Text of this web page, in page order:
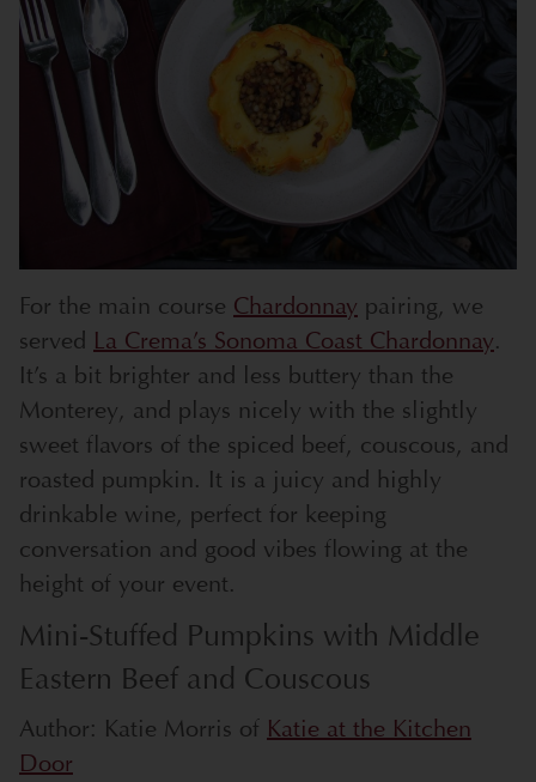
For the main course Chardonnay pairing, we
served La Crema’s Sonoma Coast Chardonnay.
It’s a bit brighter and less buttery than the
Monterey, and plays nicely with the slightly
sweet flavors of the spiced beef, couscous, and
roasted pumpkin. It is a juicy and highly
drinkable wine, perfect for keeping
conversation and good vibes flowing at the
height of your event.
Mini-Stuffed Pumpkins with Middle
Eastern Beef and Couscous
Author: Katie Morris of Katie at the Kitchen
Door